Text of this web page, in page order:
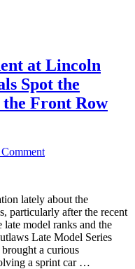
at Lincoln
Spot the
the Front Row
lately about the
particularly after the recent
model ranks and the
Late Model Series
a curious
a sprint car …